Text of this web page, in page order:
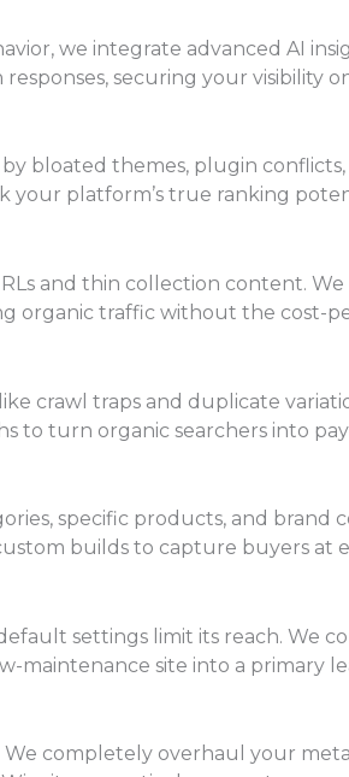
we integrate advanced AI
securing your visibility
bloated themes, plugin
your platform’s true ranking
and thin collection content.
organic traffic without the cost-
crawl traps and duplicate
to turn organic searchers into
specific products, and
builds to capture buyers at
settings limit its reach. We
site into a primary
completely overhaul your